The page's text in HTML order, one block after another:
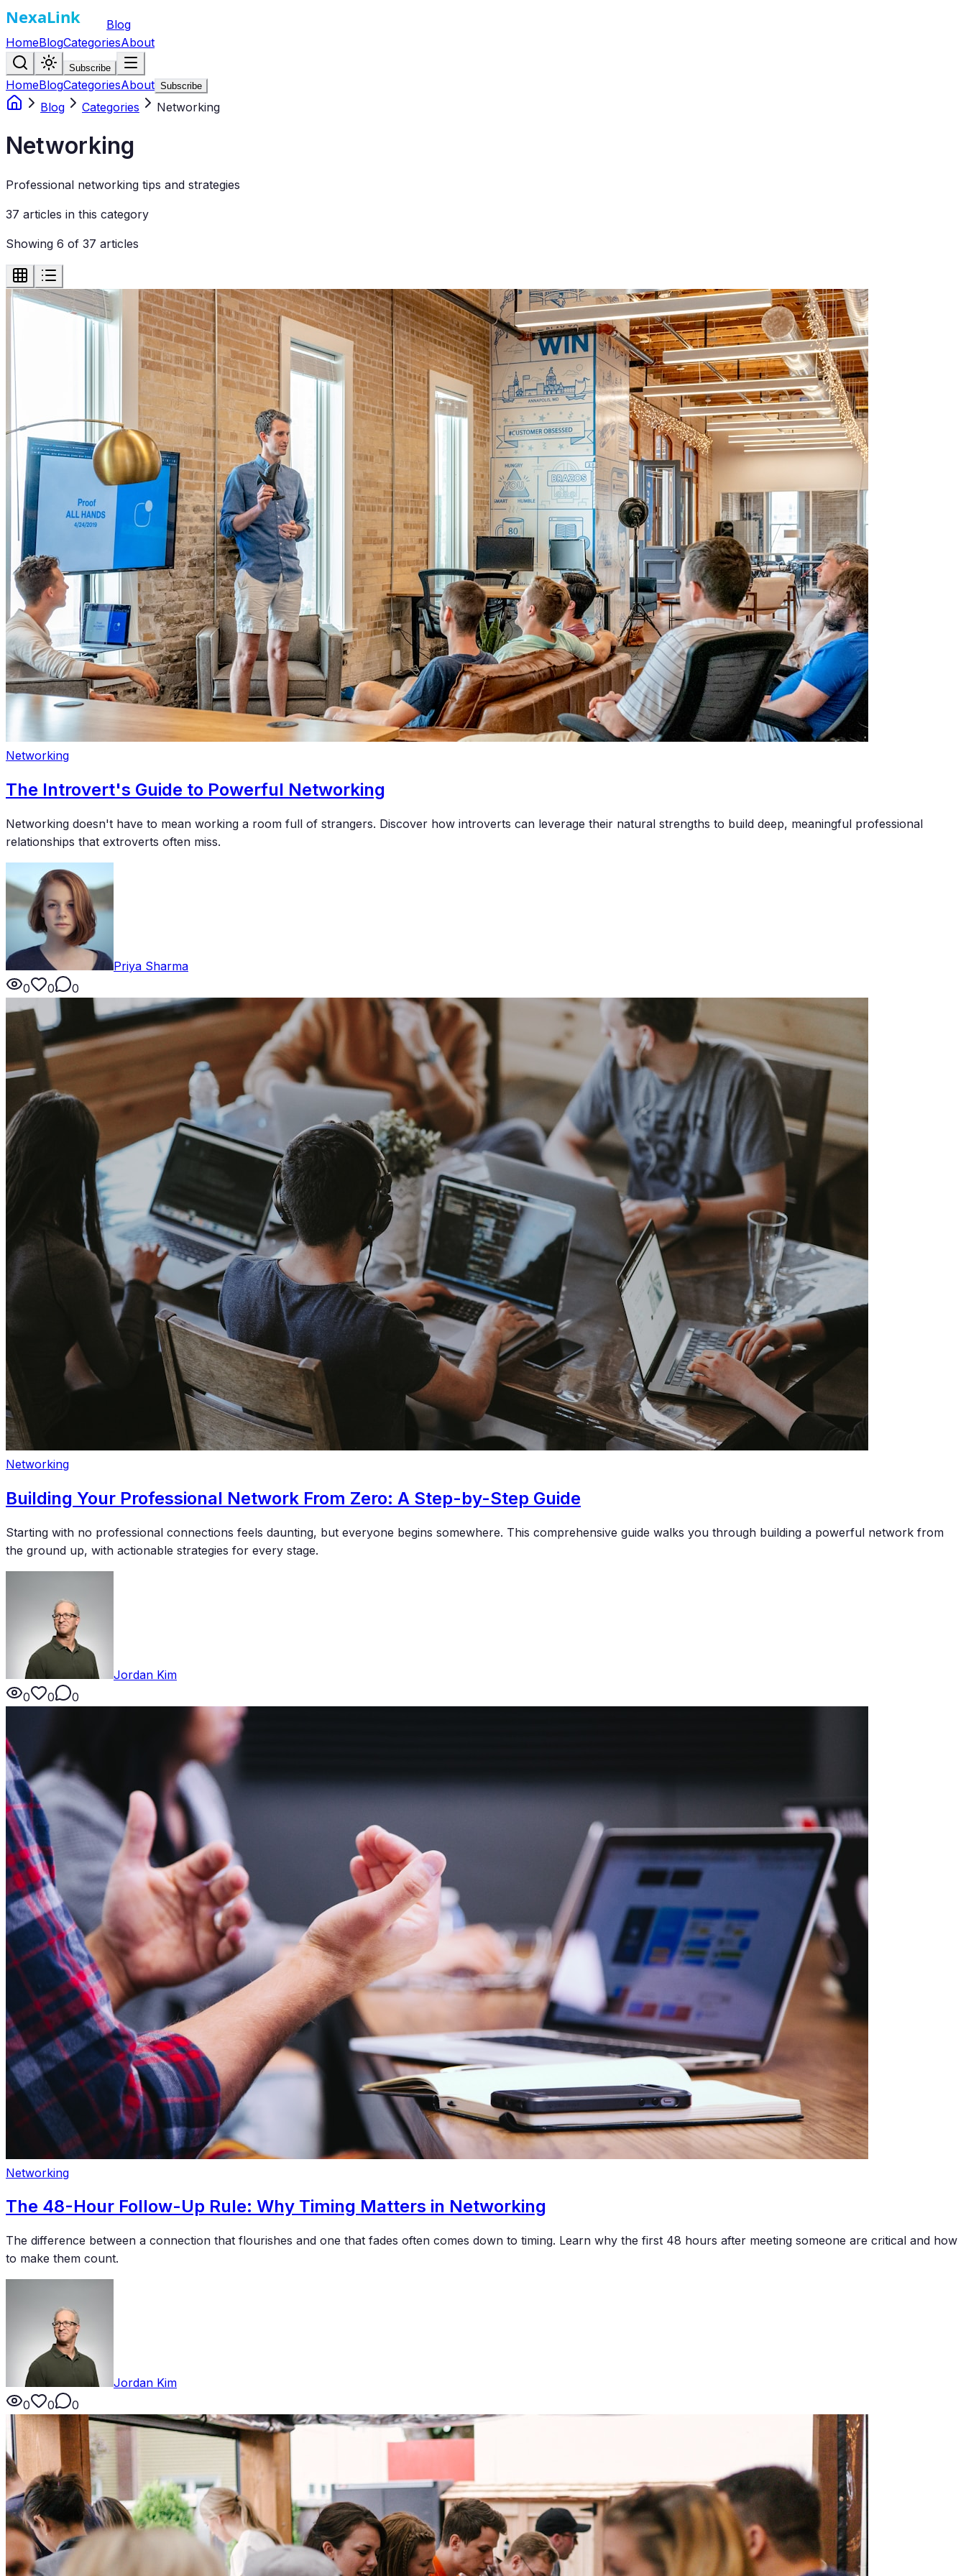
Blog
HomeBlogCategoriesAbout
Subscribe
HomeBlogCategoriesAbout Subscribe
Blog Categories Networking
Networking
Professional networking tips and strategies
37 articles in this category
Showing 6 of 37 articles
Networking
The Introvert's Guide to Powerful Networking
Networking doesn't have to mean working a room full of strangers. Discover how introverts can leverage their natural strengths to build deep, meaningful professional
relationships that extroverts often miss.
Priya Sharma
0
0 0
Networking
Building Your Professional Network From Zero: A Step-by-Step Guide
Starting with no professional connections feels daunting, but everyone begins somewhere. This comprehensive guide walks you through building a powerful network from
the ground up, with actionable strategies for every stage.
Jordan Kim
0
0 0
Networking
The 48-Hour Follow-Up Rule: Why Timing Matters in Networking
The difference between a connection that flourishes and one that fades often comes down to timing. Learn why the first 48 hours after meeting someone are critical and how
to make them count.
Jordan Kim
0
0 0